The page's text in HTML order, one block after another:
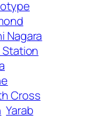
Nagara
Station
Cross
Yarab